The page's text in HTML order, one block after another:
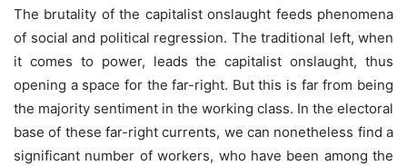
The brutality of the capitalist onslaught feeds phenomena
of social and political regression. The traditional left, when
it comes to power, leads the capitalist onslaught, thus
opening a space for the far-right. But this is far from being
the majority sentiment in the working class. In the electoral
base of these far-right currents, we can nonetheless find a
significant number of workers, who have been among the